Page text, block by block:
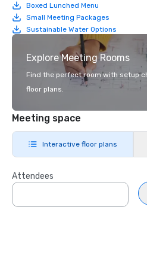
Boxed Lunched Menu
Small Meeting Packages
Sustainable Water Options
Explore Meeting Rooms
Find the perfect room with setup
floor plans.
Meeting space
Interactive floor plans
Attendees